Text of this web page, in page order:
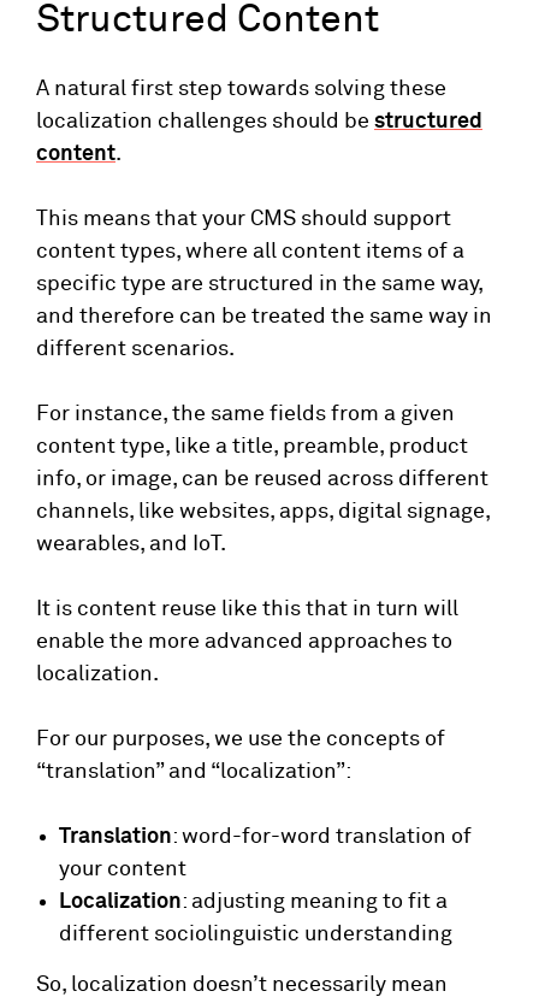
Structured Content
A natural first step towards solving these
localization challenges should be structured
content.
This means that your CMS should support
content types, where all content items of a
specific type are structured in the same way,
and therefore can be treated the same way in
different scenarios.
For instance, the same fields from a given
content type, like a title, preamble, product
info, or image, can be reused across different
channels, like websites, apps, digital signage,
wearables, and IoT.
It is content reuse like this that in turn will
enable the more advanced approaches to
localization.
For our purposes, we use the concepts of
“translation” and “localization”:
Translation: word-for-word translation of
your content
Localization: adjusting meaning to fit a
different sociolinguistic understanding
So, localization doesn’t necessarily mean